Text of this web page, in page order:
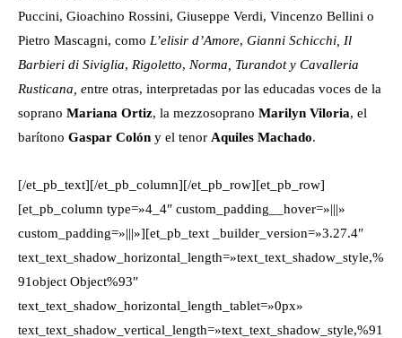
Puccini, Gioachino Rossini, Giuseppe Verdi, Vincenzo Bellini o
Pietro Mascagni, como L’elisir d’Amore, Gianni Schicchi, Il
Barbieri di Siviglia, Rigoletto, Norma, Turandot y Cavalleria
Rusticana, entre otras, interpretadas por las educadas voces de la
soprano Mariana Ortiz, la mezzosoprano Marilyn Viloria, el
barítono Gaspar Colón y el tenor Aquiles Machado.
[/et_pb_text][/et_pb_column][/et_pb_row][et_pb_row]
[et_pb_column type=»4_4″ custom_padding__hover=»|||»
custom_padding=»|||»][et_pb_text _builder_version=»3.27.4″
text_text_shadow_horizontal_length=»text_text_shadow_style,%
91object Object%93″
text_text_shadow_horizontal_length_tablet=»0px»
text_text_shadow_vertical_length=»text_text_shadow_style,%91